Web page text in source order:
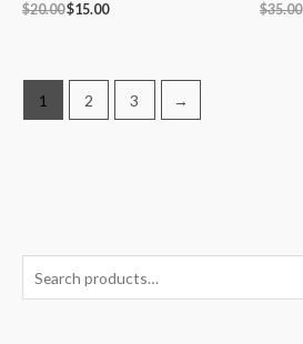
e
$20.00$15.00 $35.00
1 2 3 →